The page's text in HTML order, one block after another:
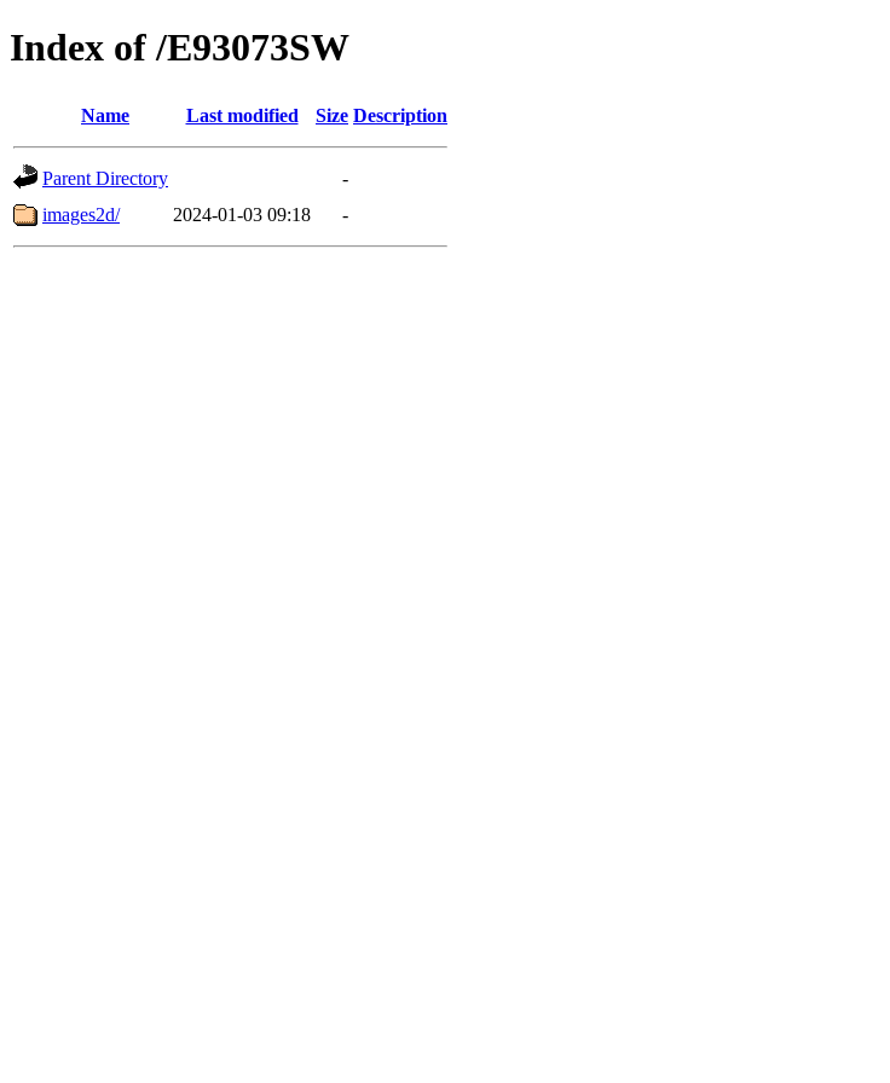
Index of /E93073SW
Name Last modified Size Description
Parent Directory
-
images2d/
2024-01-03 09:18 -